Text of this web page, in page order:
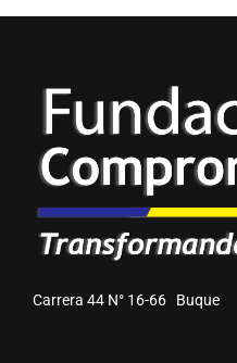
Carrera 44 N° 16-66 Buque